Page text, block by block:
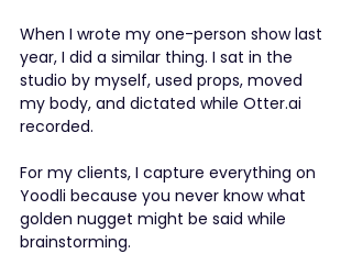
When I wrote my one-person show last
year, I did a similar thing. I sat in the
studio by myself, used props, moved
my body, and dictated while Otter.ai
recorded.
For my clients, I capture everything on
Yoodli because you never know what
golden nugget might be said while
brainstorming.